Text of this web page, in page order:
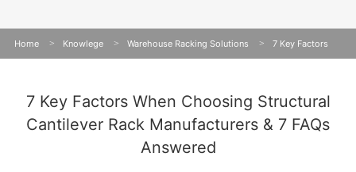
Home > Knowlege > Warehouse Racking Solutions > 7 Key Factors
7 Key Factors When Choosing Structural
Cantilever Rack Manufacturers & 7 FAQs
Answered